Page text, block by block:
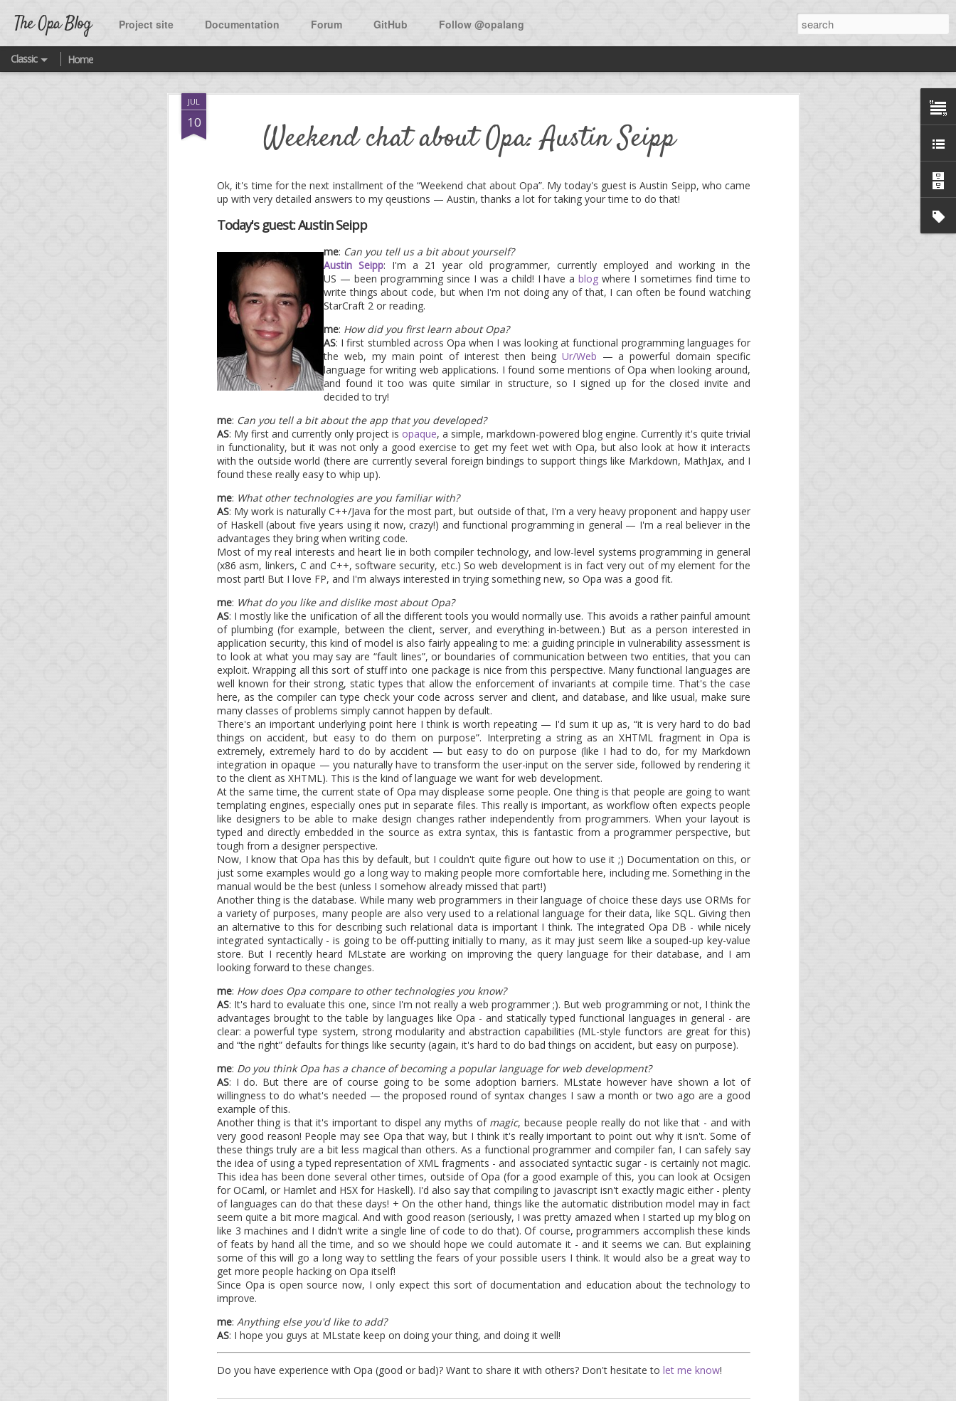
JUL
10 Weekend chat about Opa: Austin Seipp
Ok, it's time for the next installment of the “Weekend chat about Opa”. My today's guest is Austin Seipp, who came
up with very detailed answers to my qeustions — Austin, thanks a lot for taking your time to do that!
Today's guest: Austin Seipp
me: Can you tell us a bit about yourself?
Austin Seipp: I'm a 21 year old programmer, currently employed and working in the
US — been programming since I was a child! I have ablog where I sometimes find time to
write things about code, but when I'm not doing any of that, I can often be found watching
StarCraft 2 or reading.
me: How did you first learn about Opa?
AS: I first stumbled across Opa when I was looking at functional programming languages for
the web, my main point of interest then being Ur/Web — a powerful domain specific
language for writing web applications. I found some mentions of Opa when looking around,
and found it too was quite similar in structure, so I signed up for the closed invite and
decided to try!
me: Can you tell a bit about the app that you developed?
AS: My first and currently only project is opaque, a simple, markdown-powered blog engine. Currently it's quite trivial
in functionality, but it was not only a good exercise to get my feet wet with Opa, but also look at how it interacts
with the outside world (there are currently several foreign bindings to support things like Markdown, MathJax, and I
found these really easy to whip up).
me: What other technologies are you familiar with?
AS: My work is naturally C++/Java for the most part, but outside of that, I'm a very heavy proponent and happy user
of Haskell (about five years using it now, crazy!) and functional programming in general — I'm a real believer in the
advantages they bring when writing code.
Most of my real interests and heart lie in both compiler technology, and low-level systems programming in general
(x86 asm, linkers, C and C++, software security, etc.) So web development is in fact very out of my element for the
most part! But I love FP, and I'm always interested in trying something new, so Opa was a good fit.
me: What do you like and dislike most about Opa?
AS: I mostly like the unification of all the different tools you would normally use. This avoids a rather painful amount
of plumbing (for example, between the client, server, and everything in-between.) But as a person interested in
application security, this kind of model is also fairly appealing to me: a guiding principle in vulnerability assessment is
to look at what you may say are “fault lines”, or boundaries of communication between two entities, that you can
exploit. Wrapping all this sort of stuff into one package is nice from this perspective. Many functional languages are
well known for their strong, static types that allow the enforcement of invariants at compile time. That's the case
here, as the compiler can type check your code across server and client, and database, and like usual, make sure
many classes of problems simply cannot happen by default.
There's an important underlying point here I think is worth repeating — I'd sum it up as, “it is very hard to do bad
things on accident, but easy to do them on purpose”. Interpreting a string as an XHTML fragment in Opa is
extremely, extremely hard to do by accident — but easy to do on purpose (like I had to do, for my Markdown
integration in opaque — you naturally have to transform the user-input on the server side, followed by rendering it
to the client as XHTML). This is the kind of language we want for web development.
At the same time, the current state of Opa may displease some people. One thing is that people are going to want
templating engines, especially ones put in separate files. This really is important, as workflow often expects people
like designers to be able to make design changes rather independently from programmers. When your layout is
typed and directly embedded in the source as extra syntax, this is fantastic from a programmer perspective, but
tough from a designer perspective.
Now, I know that Opa has this by default, but I couldn't quite figure out how to use it ;) Documentation on this, or
just some examples would go a long way to making people more comfortable here, including me. Something in the
manual would be the best (unless I somehow already missed that part!)
Another thing is the database. While many web programmers in their language of choice these days use ORMs for
a variety of purposes, many people are also very used to a relational language for their data, like SQL. Giving then
an alternative to this for describing such relational data is important I think. The integrated Opa DB - while nicely
integrated syntactically - is going to be off-putting initially to many, as it may just seem like a souped-up key-value
store. But I recently heard MLstate are working on improving the query language for their database, and I am
looking forward to these changes.
me: How does Opa compare to other technologies you know?
AS: It's hard to evaluate this one, since I'm not really a web programmer ;). But web programming or not, I think the
advantages brought to the table by languages like Opa - and statically typed functional languages in general - are
clear: a powerful type system, strong modularity and abstraction capabilities (ML-style functors are great for this)
and “the right” defaults for things like security (again, it's hard to do bad things on accident, but easy on purpose).
me: Do you think Opa has a chance of becoming a popular language for web development?
AS: I do. But there are of course going to be some adoption barriers. MLstate however have shown a lot of
willingness to do what's needed — the proposed round of syntax changes I saw a month or two ago are a good
example of this.
Another thing is that it's important to dispel any myths of magic, because people really do not like that - and with
very good reason! People may see Opa that way, but I think it's really important to point out why it isn't. Some of
these things truly are a bit less magical than others. As a functional programmer and compiler fan, I can safely say
the idea of using a typed representation of XML fragments - and associated syntactic sugar - is certainly not magic.
This idea has been done several other times, outside of Opa (for a good example of this, you can look at Ocsigen
for OCaml, or Hamlet and HSX for Haskell). I'd also say that compiling to javascript isn't exactly magic either - plenty
of languages can do that these days! + On the other hand, things like the automatic distribution model may in fact
seem quite a bit more magical. And with good reason (seriously, I was pretty amazed when I started up my blog on
like 3 machines and I didn't write a single line of code to do that). Of course, programmers accomplish these kinds
of feats by hand all the time, and so we should hope we could automate it - and it seems we can. But explaining
some of this will go a long way to settling the fears of your possible users I think. It would also be a great way to
get more people hacking on Opa itself!
Since Opa is open source now, I only expect this sort of documentation and education about the technology to
improve.
me: Anything else you'd like to add?
AS: I hope you guys at MLstate keep on doing your thing, and doing it well!
Do you have experience with Opa (good or bad)? Want to share it with others? Don't hesitate to let me know!
The Opa Blog Project site Documentation Forum GitHub Follow @opalang
Classic Home
SEP
A new open source app in Opa: Birdy
As many of you know, the main source to learn Opa is the O'Reilly book: Opa, Up and Running
One of the highlight of the book is a walk-through the development of Birdy, a micro-blogging platform, aka. mini-
Twitter.
What was missing until now was the availability of the app as an open source project. Done!
source project released under the MIT license.
You are welcome to fork the project and add features, as the expressiveness of Opa surely allows to develop a full-
featured platform quickly.
As a bonus, at a time where security of applications becomes increasingly important as organizations and
governments spy on each other, Opa should provide a pretty good security level by default. As Opa is an official
OWASP project, expect some related news in this domain next.
* <ad>O'Reilly runs a back-to-school promotion, so grab the ebook at 50% off...</ad>
Posted2nd September 2013
Opa 1.1.1 is coming in a few days
This is a short update to tell that the Opa 1.1.1 release is finally around the corner as we are building packages. Of
course, if you're impatient, you can build fromsources. The release brings back the compatibility with the latest
releases of NodeJS, now recommending the latest 0.10.3 version.
Since our last blog posts detailed what's new in Opa, many things have changed and have been updated:
Foreign-function calls are easier than ever and Opa now supports npm.
Another major feature is the support of Postgres, our first supported SQL database. Switching your runtime
from MongoDB to Postgres is extremely easy.
We also will try to keep the blog updated a bit more often, expect at least a major post monthly. If you want to
share with the Opa community what you are building,contact usto submit a guest post.
And as a reminder, you can order the Opa book from its publisher O'Reilly or Amazon, which is the best resource to
learn the technology.
See you soon!
Posted11th April 2013byHB
Opa 1.1.1 is coming soon. The book is here.
Two short news:
The latest Node.js release breaks the code generated by Opa 1.1.0. The fix is already inmaster-- packages will
be available shortly.
The O'Reilly bookOpa: Up and Running is now available. This is the best source to learn Opa or improve your
Opa skills.
Posted6th March 2013byHB